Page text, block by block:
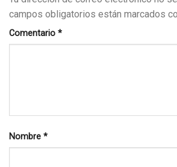
campos obligatorios están marcados
Comentario *
Nombre *